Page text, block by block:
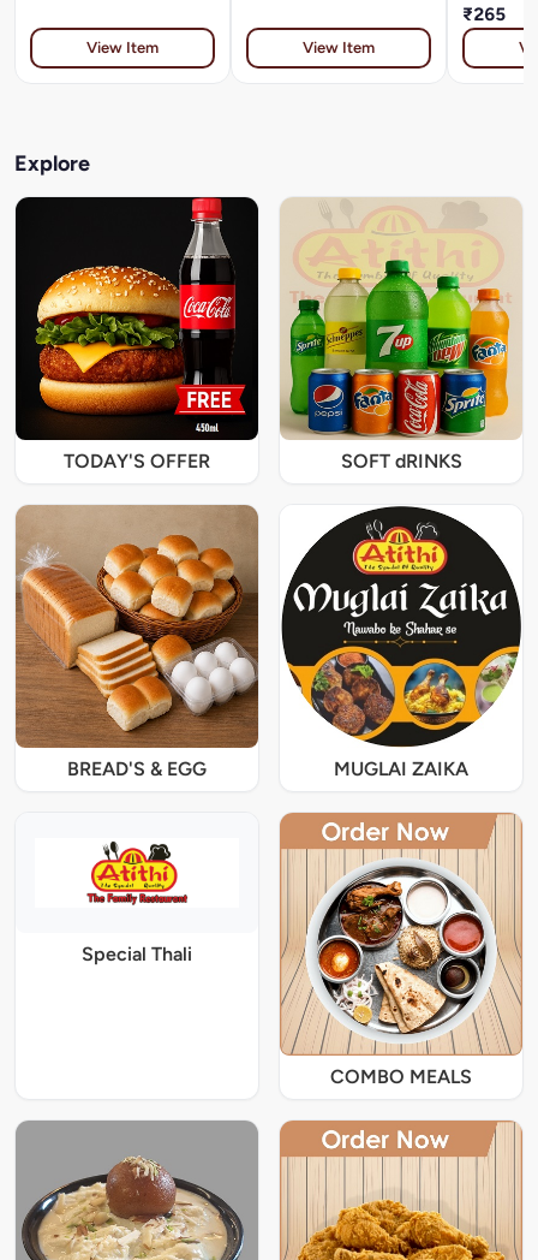
View Item View Item
₹265
Explore
TODAY'S OFFER SOFT dRINKS
BREAD'S & EGG MUGLAI ZAIKA
Special Thali
COMBO MEALS